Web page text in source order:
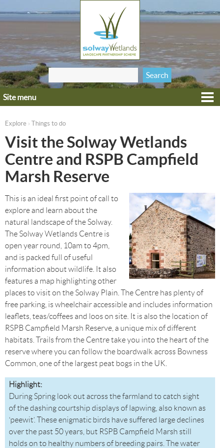
Jump to navigation
Search form
Search
this site
Home
Heritage
Projects
Site menu
Explore › Things to do
Visit the Solway Wetlands
Centre and RSPB Campfield
Marsh Reserve
This is an ideal first point of call to
explore and learn about the
natural landscape of the Solway.
The Solway Wetlands Centre is
open year round, 10am to 4pm,
and is packed full of useful
information about wildlife. It also
features a map highlighting other
places to visit on the Solway Plain. The Centre has plenty of
free parking, is wheelchair accessible and includes information
leaflets, teas/coffees and loos on site. It is also the location of
RSPB Campfield Marsh Reserve, a unique mix of different
habitats. Trails from the Centre take you into the heart of the
reserve where you can follow the boardwalk across Bowness
Common, one of the largest peat bogs in the UK.
Highlight:
During Spring look out across the farmland to catch sight
of the dashing courtship displays of lapwing, also known as
‘peewit’. These enigmatic birds have suffered large declines
over the past 50 years, but RSPB Campfield Marsh still
holds on to healthy numbers of breeding pairs. The water